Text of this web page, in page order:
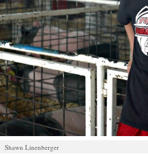
Shawn Linenberger